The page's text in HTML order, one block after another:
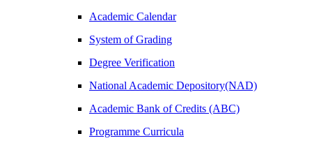
Academic Calendar
System of Grading
Degree Verification
National Academic Depository(NAD)
Academic Bank of Credits (ABC)
Programme Curricula